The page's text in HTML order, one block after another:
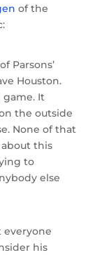
of the
Parsons’
Houston.
game. It
the outside
None of that
this
to
else
everyone
his